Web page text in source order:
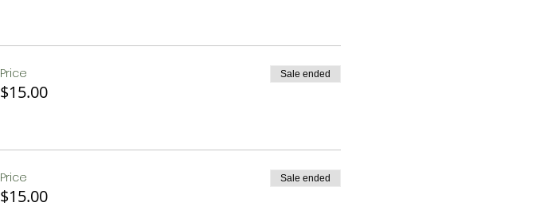
Price
$15.00
Sale ended
Price
$15.00
Sale ended